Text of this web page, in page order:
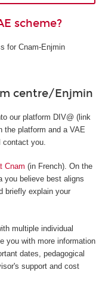
scheme?
for Cnam-Enjmin
centre/Enjmin
our platform DIV@ (link
the platform and a VAE
you.
Cnam (in French). On the
you believe best aligns
briefly explain your
multiple individual
you with more information
dates, pedagogical
support and cost